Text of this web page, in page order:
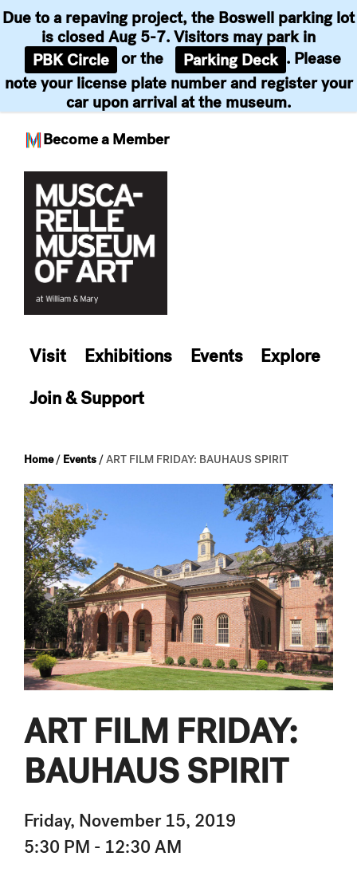
Become a Member
Due to a repaving project, the Boswell parking lot
is closed Aug 5-7. Visitors may park in
PBK Circle or the Parking Deck . Please
note your license plate number and register your
car upon arrival at the museum.
content
Visit Exhibitions Events
Explore
Join & Support
Home/ Events /ART FILM FRIDAY: BAUHAUS SPIRIT
ART FILM FRIDAY:
BAUHAUS SPIRIT
Friday, November 15, 2019
5:30 PM - 12:30 AM